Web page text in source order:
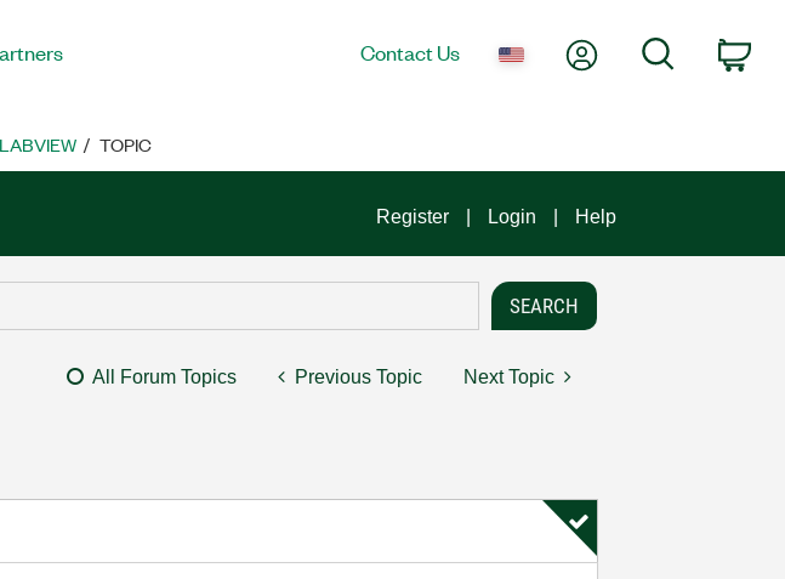
Contact Us My AccountSearch
LABVIEW TOPIC
Register Login Help
All Forum Topics Previous Topic Next Topic